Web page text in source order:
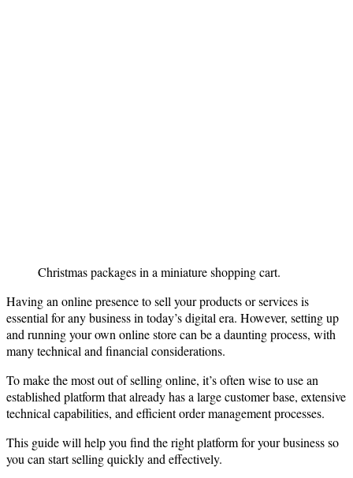
Christmas packages in a miniature shopping cart.
Having an online presence to sell your products or services is
essential for any business in today’s digital era. However, setting up
and running your own online store can be a daunting process, with
many technical and financial considerations.
To make the most out of selling online, it’s often wise to use an
established platform that already has a large customer base, extensive
technical capabilities, and efficient order management processes.
This guide will help you find the right platform for your business so
you can start selling quickly and effectively.